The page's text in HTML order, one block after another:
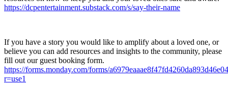
https://dcpentertainment.substack.com/s/say-their-name
If you have a story you would like to amplify about a loved one, or
believe you can add resources and insights to the community, please
fill out our guest booking form.
https://forms.monday.com/forms/
r=use1